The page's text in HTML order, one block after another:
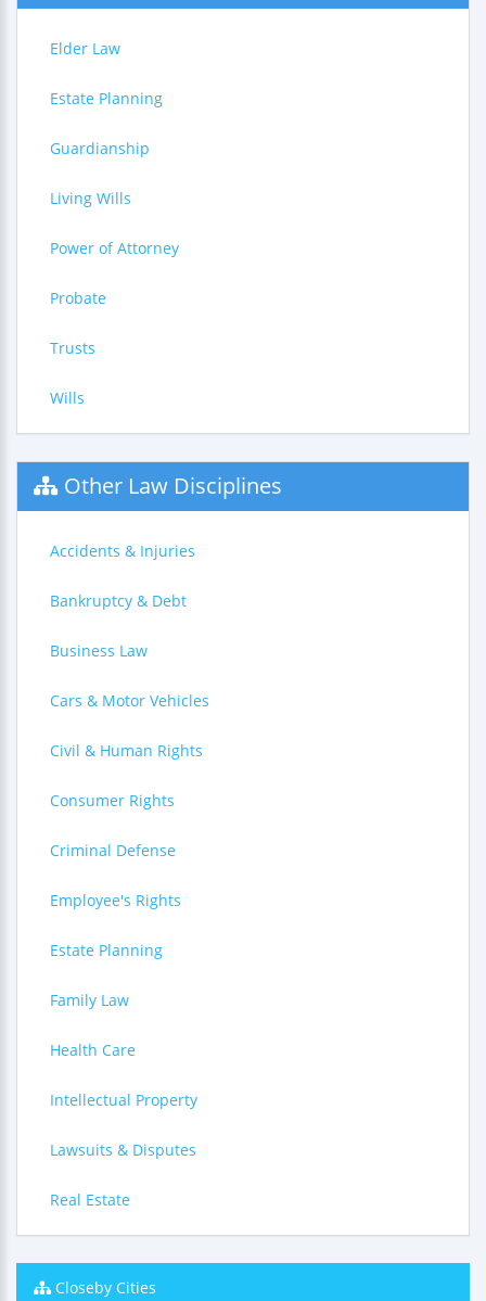
Elder Law
Estate Planning
Guardianship
Living Wills
Power of Attorney
Probate
Trusts
Wills
Other Law Disciplines
Accidents & Injuries
Bankruptcy & Debt
Business Law
Cars & Motor Vehicles
Civil & Human Rights
Consumer Rights
Criminal Defense
Employee's Rights
Estate Planning
Family Law
Health Care
Intellectual Property
Lawsuits & Disputes
Real Estate
Closeby Cities